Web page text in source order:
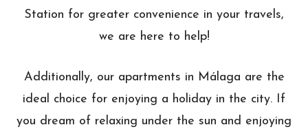
Station for greater convenience in your travels,
we are here to help!
Additionally, our apartments in Málaga are the
ideal choice for enjoying a holiday in the city. If
you dream of relaxing under the sun and enjoying